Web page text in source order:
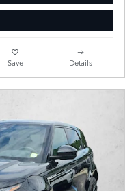
Save Details